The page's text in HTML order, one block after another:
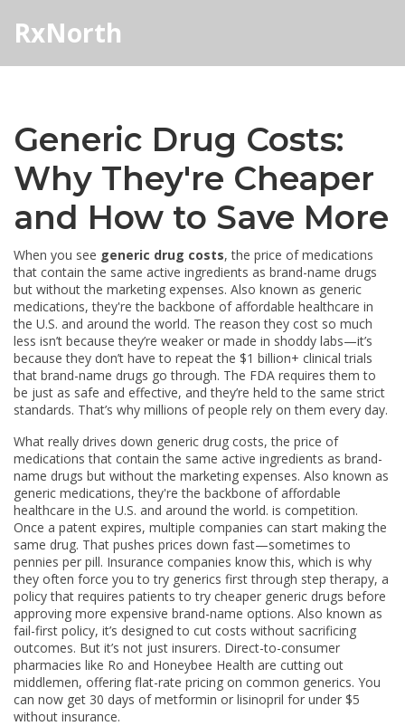
RxNorth
Generic Drug Costs:
Why They're Cheaper
and How to Save More
When you see generic drug costs,the price of medications
that contain the same active ingredients as brand-name drugs
but without the marketing expenses. Also known as generic
medications, they're the backbone of affordable healthcare in
the U.S. and around the world. The reason they cost so much
less isn’t because they’re weaker or made in shoddy labs—it’s
because they don’t have to repeat the $1 billion+ clinical trials
that brand-name drugs go through. The FDA requires them to
be just as safe and effective, and they’re held to the same strict
standards. That’s why millions of people rely on them every day.
What really drives down generic drug costs,the price of
medications that contain the same active ingredients as brand-
name drugs but without the marketing expenses. Also known as
generic medications, they're the backbone of affordable
healthcare in the U.S. and around the world. is competition.
Once a patent expires, multiple companies can start making the
same drug. That pushes prices down fast—sometimes to
pennies per pill. Insurance companies know this, which is why
they often force you to try generics first through step therapy, a
policy that requires patients to try cheaper generic drugs before
approving more expensive brand-name options. Also known as
fail-first policy, it’s designed to cut costs without sacrificing
outcomes. But it’s not just insurers. Direct-to-consumer
pharmacies like Ro and Honeybee Health are cutting out
middlemen, offering flat-rate pricing on common generics. You
can now get 30 days of metformin or lisinopril for under $5
without insurance.